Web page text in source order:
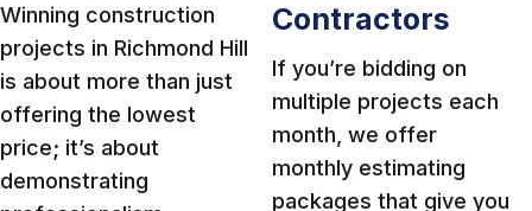
Winning construction
projects in Richmond Hill
is about more than just
offering the lowest
price; it’s about
demonstrating
Contractors
If you’re bidding on
multiple projects each
month, we offer
monthly estimating
packages that give you